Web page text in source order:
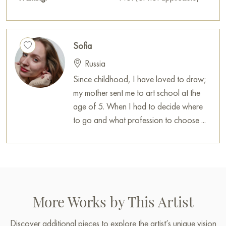
house, office, restaurant, or hotel, and it will become a
You can buy the painting «Bright lemons» online, sized 50 x
40 cm, with secure delivery to the address you specify.
Russian artworks for sale online
Sofia
Russia
Since childhood, I have loved to draw;
my mother sent me to art school at the
age of 5. When I had to decide where
to go and what profession to choose ...
More Works by This Artist
Discover additional pieces to explore the artist’s unique vision